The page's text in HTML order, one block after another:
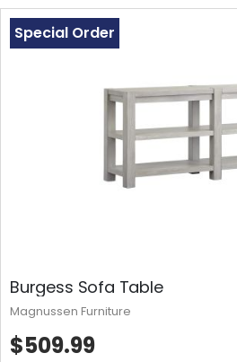
Burgess Sofa Table
Special Order
$509.99
Magnussen Furniture